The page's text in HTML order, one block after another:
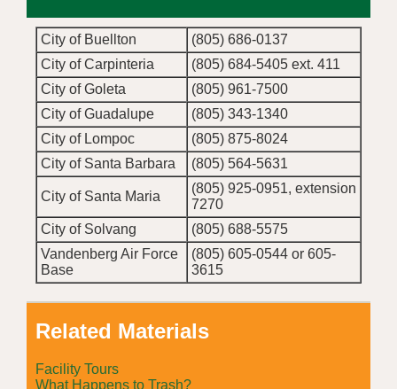
City of Buellton
(805) 686-0137
City of Carpinteria
(805) 684-5405 ext. 411
City of Goleta
(805) 961-7500
City of Guadalupe
(805) 343-1340
City of Lompoc
(805) 875-8024
City of Santa Barbara
(805) 564-5631
City of Santa Maria
(805) 925-0951, extension
7270
City of Solvang
(805) 688-5575
Vandenberg Air Force
Base
(805) 605-0544 or 605-
3615
Related Materials
Facility Tours
What Happens to Trash?